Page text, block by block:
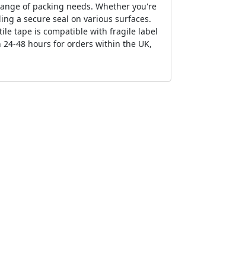
of packing needs. Whether you're
a secure seal on various surfaces.
tape is compatible with fragile label
48 hours for orders within the UK,